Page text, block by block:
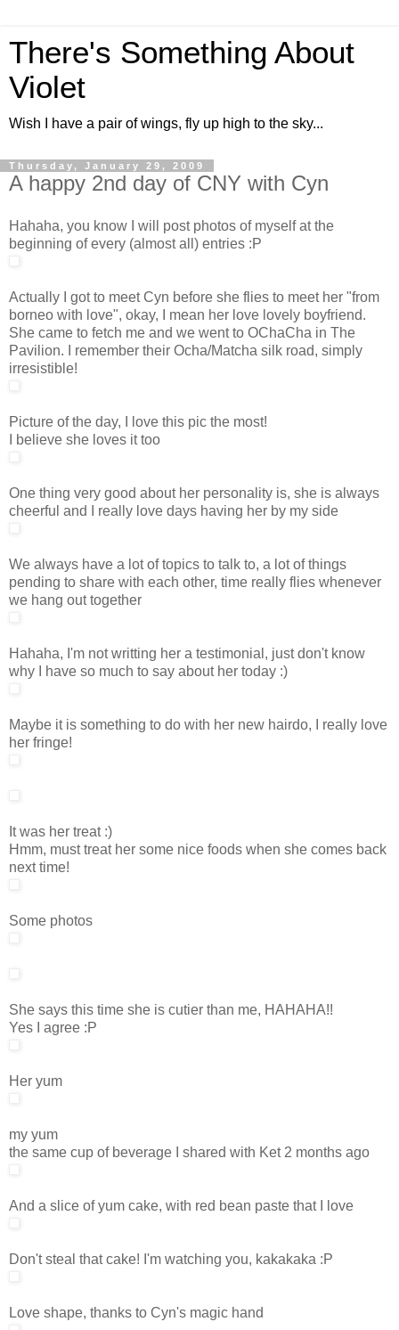
There's Something About
Violet
Wish I have a pair of wings, fly up high to the sky...
Thursday, January 29, 2009
A happy 2nd day of CNY with Cyn
Hahaha, you know I will post photos of myself at the
beginning of every (almost all) entries :P
Actually I got to meet Cyn before she flies to meet her "from
borneo with love", okay, I mean her love lovely boyfriend.
She came to fetch me and we went to OChaCha in The
Pavilion. I remember their Ocha/Matcha silk road, simply
irresistible!
Picture of the day, I love this pic the most!
I believe she loves it too
One thing very good about her personality is, she is always
cheerful and I really love days having her by my side
We always have a lot of topics to talk to, a lot of things
pending to share with each other, time really flies whenever
we hang out together
Hahaha, I'm not writting her a testimonial, just don't know
why I have so much to say about her today :)
Maybe it is something to do with her new hairdo, I really love
her fringe!
It was her treat :)
Hmm, must treat her some nice foods when she comes back
next time!
Some photos
She says this time she is cutier than me, HAHAHA!!
Yes I agree :P
Her yum
my yum
the same cup of beverage I shared with Ket 2 months ago
And a slice of yum cake, with red bean paste that I love
Don't steal that cake! I'm watching you, kakakaka :P
Love shape, thanks to Cyn's magic hand